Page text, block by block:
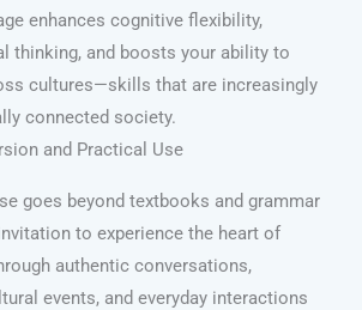
enhances cognitive flexibility,
thinking, and boosts your ability to
cultures—skills that are increasingly
connected society.
and Practical Use
goes beyond textbooks and grammar
to experience the heart of
authentic conversations,
events, and everyday interactions